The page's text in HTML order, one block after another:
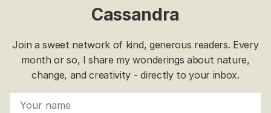
Cassandra
Join a sweet network of kind, generous readers. Every
month or so, I share my wonderings about nature,
change, and creativity - directly to your inbox.